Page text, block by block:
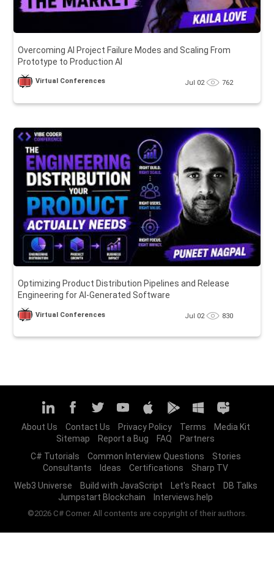
Overcoming AI Project Failure Modes and Scaling From
Prototype to Production AI
Virtual Conferences Jul 02 762
Optimizing Product Distribution Pipelines and Release
Engineering for AI-Generated Software
Virtual Conferences Jul 02 830
About Us Contact Us Privacy Policy Terms
Media Kit
Sitemap
Report a Bug FAQ
Partners
C# Tutorials
Common Interview Questions
Stories
Consultants
Ideas Certifications
Sharp TV
Web3 Universe
Build with JavaScript Let's React
DB Talks
Jumpstart Blockchain
Interviews.help
©2026 C# Corner. All contents are copyright of their authors.